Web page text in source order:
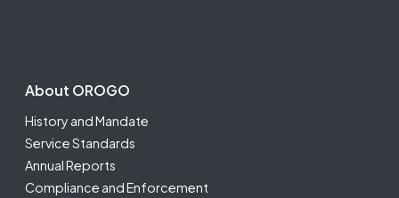
Footer Second
About OROGO
History and Mandate
Service Standards
Annual Reports
Compliance and Enforcement